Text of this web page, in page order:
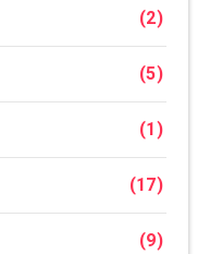
(2)
(5)
(1)
(17)
(9)